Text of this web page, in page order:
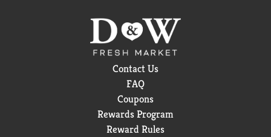
Contact Us
FAQ
Coupons
Rewards Program
Reward Rules